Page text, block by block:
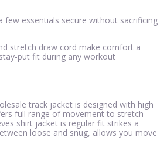
few essentials secure without sacrificing
stretch draw cord make comfort a
put fit during any workout
track jacket is designed with high
full range of movement to stretch
shirt jacket is regular fit strikes a
loose and snug, allows you move